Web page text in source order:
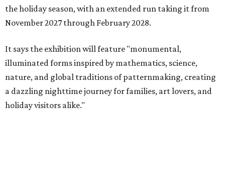
the holiday season, with an extended run taking it from
November 2027 through February 2028.
It says the exhibition will feature "monumental,
illuminated forms inspired by mathematics, science,
nature, and global traditions of patternmaking, creating
a dazzling nighttime journey for families, art lovers, and
holiday visitors alike."